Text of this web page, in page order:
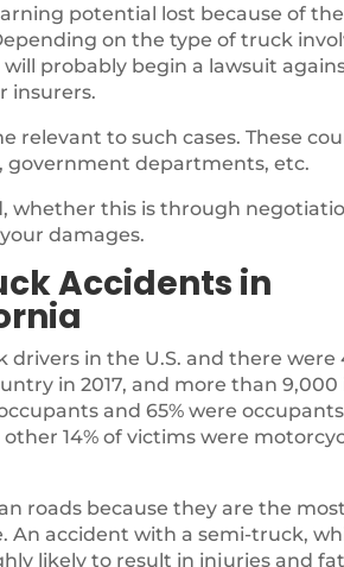
potential lost because of
on the type of truck
probably begin a lawsuit
insurers.
relevant to such cases. These
departments, etc.
whether this is through
damages.
Accidents in
in the U.S. and there were
in 2017, and more than 9,000
and 65% were
14% of victims were
roads because they are the
An accident with a semi-truck,
likely to result in injuries and